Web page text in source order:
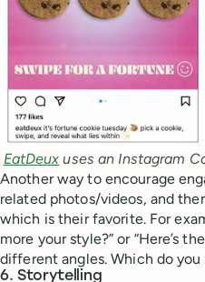
EatDeux uses an Instagram
Another way to encourage
related photos/videos, and
which is their favorite. For
more your style?” or “Here’s
different angles. Which do you
6. Storytelling